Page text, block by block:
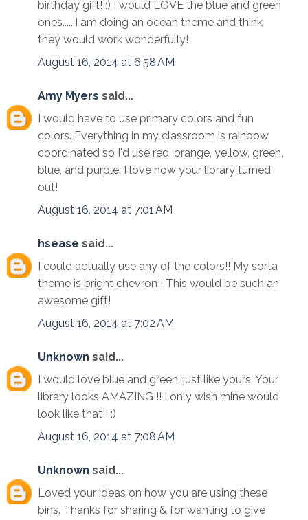
birthday gift! :) I would LOVE the blue and green
ones......I am doing an ocean theme and think
they would work wonderfully!
August 16, 2014 at 6:58 AM
Amy Myers said...
I would have to use primary colors and fun
colors. Everything in my classroom is rainbow
coordinated so I'd use red, orange, yellow, green,
blue, and purple. I love how your library turned
out!
August 16, 2014 at 7:01 AM
hsease said...
I could actually use any of the colors!! My sorta
theme is bright chevron!! This would be such an
awesome gift!
August 16, 2014 at 7:02 AM
Unknown said...
I would love blue and green, just like yours. Your
library looks AMAZING!!! I only wish mine would
look like that!! :)
August 16, 2014 at 7:08 AM
Unknown said...
Loved your ideas on how you are using these
bins. Thanks for sharing & for wanting to give